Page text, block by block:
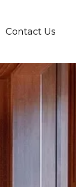
Contact Us